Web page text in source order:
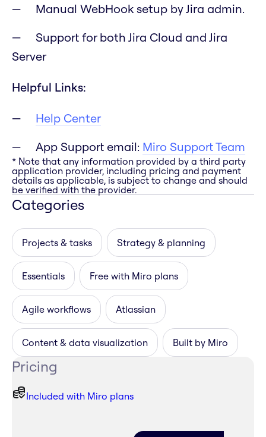
Manual WebHook setup by Jira admin.
Support for both Jira Cloud and Jira
Server
Helpful Links:
Help Center
App Support email: Miro Support Team
* Note that any information provided by a third party
application provider, including pricing and payment
details as applicable, is subject to change and should
be verified with the provider.
Categories
Projects & tasks Strategy & planning
Essentials Free with Miro plans
Agile workflows Atlassian
Content & data visualization Built by Miro
Pricing
Included with Miro plans